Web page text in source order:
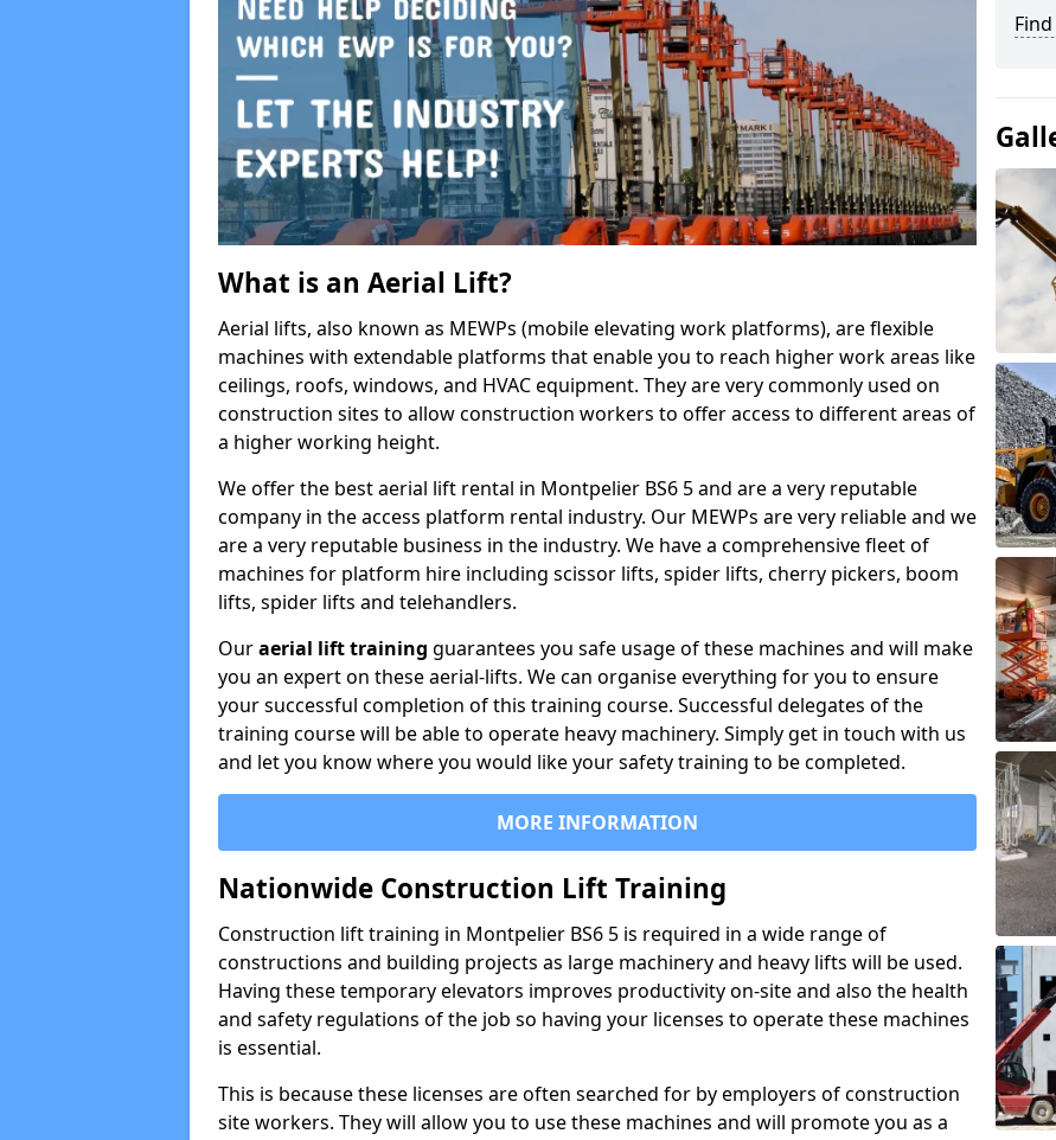
What is an Aerial Lift?
Aerial lifts, also known as MEWPs (mobile elevating work platforms), are flexible
machines with extendable platforms that enable you to reach higher work areas like
ceilings, roofs, windows, and HVAC equipment. They are very commonly used on
construction sites to allow construction workers to offer access to different areas of
a higher working height.
We offer the best aerial lift rental in Montpelier BS6 5 and are a very reputable
company in the access platform rental industry. Our MEWPs are very reliable and we
are a very reputable business in the industry. We have a comprehensive fleet of
machines for platform hire including scissor lifts, spider lifts, cherry pickers, boom
lifts, spider lifts and telehandlers.
Ouraerial lift training guarantees you safe usage of these machines and will make
you an expert on these aerial-lifts. We can organise everything for you to ensure
your successful completion of this training course. Successful delegates of the
training course will be able to operate heavy machinery. Simply get in touch with us
and let you know where you would like your safety training to be completed.
MORE INFORMATION
Nationwide Construction Lift Training
Construction lift training in Montpelier BS6 5 is required in a wide range of
constructions and building projects as large machinery and heavy lifts will be used.
Having these temporary elevators improves productivity on-site and also the health
and safety regulations of the job so having your licenses to operate these machines
is essential.
This is because these licenses are often searched for by employers of construction
site workers. They will allow you to use these machines and will promote you as a